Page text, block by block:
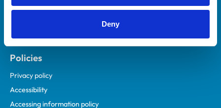
Deny
Mind Matters Initiative (MMI)
Contact us
Policies
Privacy policy
Accessibility
Accessing information policy